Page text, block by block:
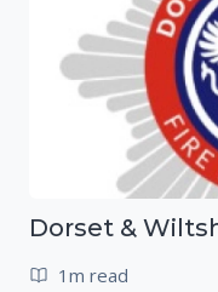
1m read